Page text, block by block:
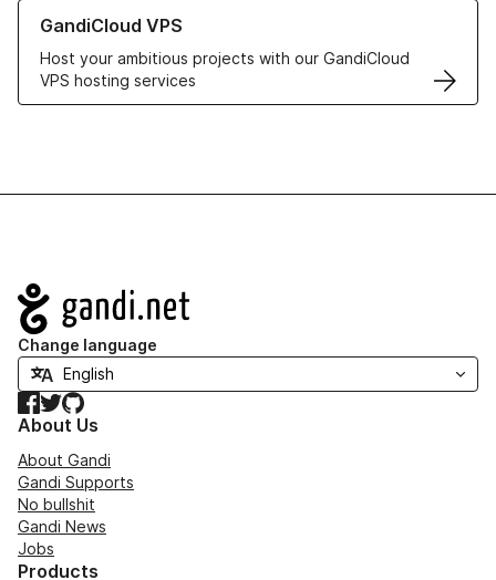
GandiCloud VPS
Host your ambitious projects with our GandiCloud
VPS hosting services
Learn more about GandiCloud VPS
Navigation
Change language
Facebook
TwitterGitHub
About Us
About Gandi
Gandi Supports
No bullshit
Gandi News
Jobs
Products